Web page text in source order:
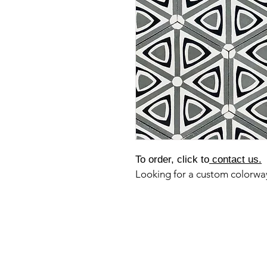
To order, click to contact us.
Looking for a custom